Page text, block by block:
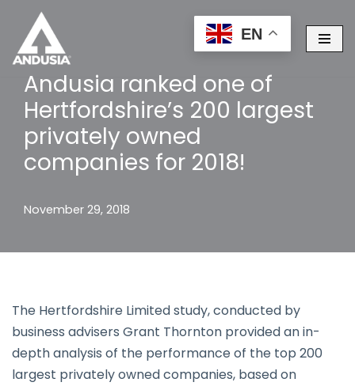
Skip
to
content
Andusia ranked one of
Hertfordshire’s 200 largest
privately owned
companies for 2018!
November 29, 2018
The Hertfordshire Limited study, conducted by
business advisers Grant Thornton provided an in-
depth analysis of the performance of the top 200
largest privately owned companies, based on
EN